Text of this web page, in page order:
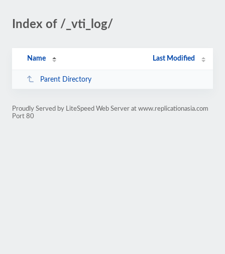
Index of /_vti_log/
Name Last Modified
Parent Directory
Proudly Served by LiteSpeed Web Server at www.replicationasia.com
Port 80